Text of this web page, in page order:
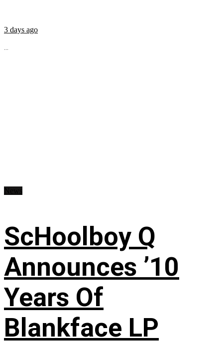
3 days ago
...
ScHoolboy Q
Announces ’10
Years Of
Blankface LP